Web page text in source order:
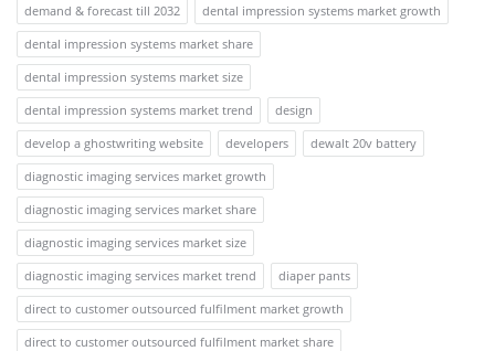
demand & forecast till 2032
dental impression systems market growth
dental impression systems market share
dental impression systems market size
dental impression systems market trend
design
develop a ghostwriting website
developers
dewalt 20v battery
diagnostic imaging services market growth
diagnostic imaging services market share
diagnostic imaging services market size
diagnostic imaging services market trend
diaper pants
direct to customer outsourced fulfilment market growth
direct to customer outsourced fulfilment market share